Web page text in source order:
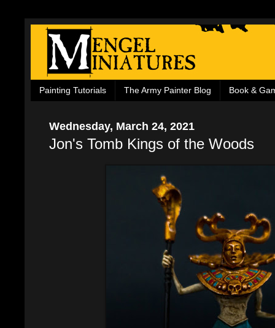
Painting Tutorials The Army Painter Blog Book &
Wednesday, March 24, 2021
Jon's Tomb Kings of the Woods